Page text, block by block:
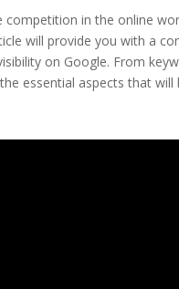
in the online
will provide you with a
on Google. From
essential aspects that